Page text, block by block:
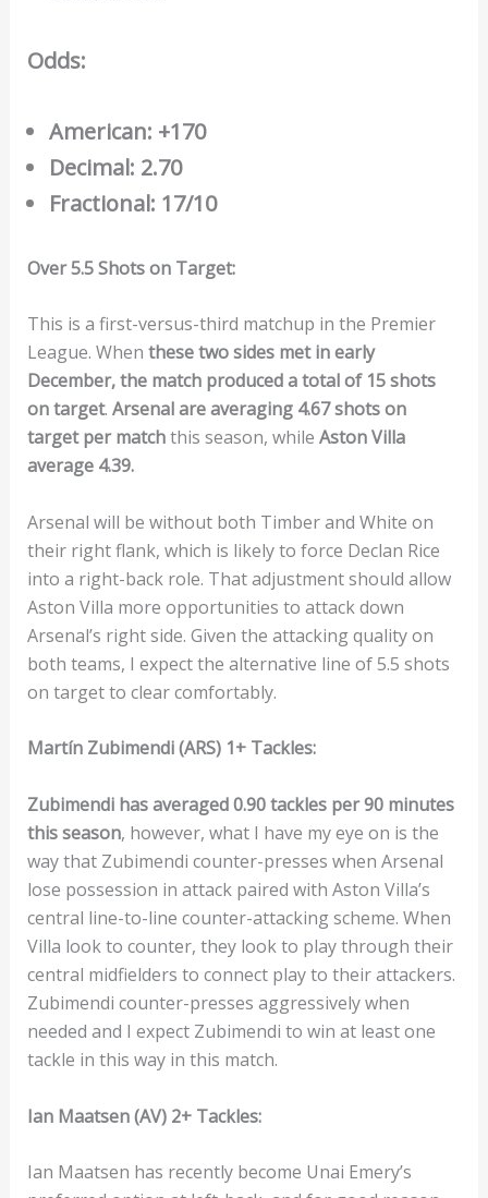
Odds:
American: +170
Decimal: 2.70
Fractional: 17/10
Over 5.5 Shots on Target:
This is a first-versus-third matchup in the Premier
League. When these two sides met in early
December, the match produced a total of 15 shots
on target. Arsenal are averaging 4.67 shots on
target per matchthis season, while Aston Villa
average 4.39.
Arsenal will be without both Timber and White on
their right flank, which is likely to force Declan Rice
into a right-back role. That adjustment should allow
Aston Villa more opportunities to attack down
Arsenal’s right side. Given the attacking quality on
both teams, I expect the alternative line of 5.5 shots
on target to clear comfortably.
Martín Zubimendi (ARS) 1+ Tackles:
Zubimendi has averaged 0.90 tackles per 90 minutes
this season, however, what I have my eye on is the
way that Zubimendi counter-presses when Arsenal
lose possession in attack paired with Aston Villa’s
central line-to-line counter-attacking scheme. When
Villa look to counter, they look to play through their
central midfielders to connect play to their attackers.
Zubimendi counter-presses aggressively when
needed and I expect Zubimendi to win at least one
tackle in this way in this match.
Ian Maatsen (AV) 2+ Tackles:
Ian Maatsen has recently become Unai Emery’s